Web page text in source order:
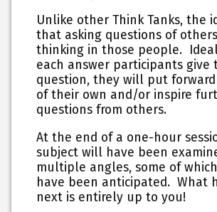
Unlike other Think Tanks, the
that asking questions of
thinking in those people.
each answer participants give
question, they will put
of their own and/or inspire
questions from others.
At the end of a one-hour
subject will have been
multiple angles, some of
have been anticipated. What
next is entirely up to you!